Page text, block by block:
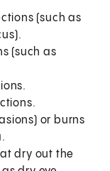
(such as
(such as
or burns
dry out the